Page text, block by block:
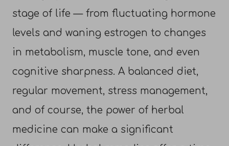
stage of life — from fluctuating hormone
levels and waning estrogen to changes
in metabolism, muscle tone, and even
cognitive sharpness. A balanced diet,
regular movement, stress management,
and of course, the power of herbal
medicine can make a significant